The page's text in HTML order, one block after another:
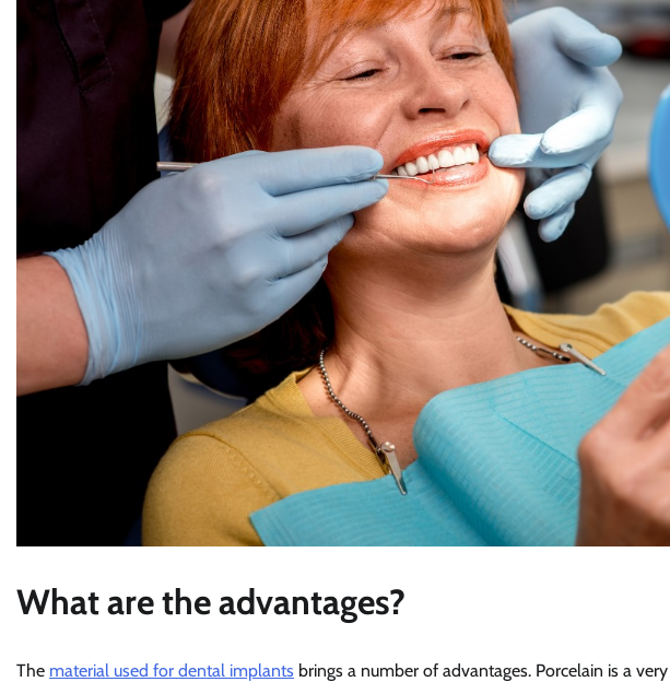
What are the advantages?
The material used for dental implants brings a number of advantages. Porcelain is a